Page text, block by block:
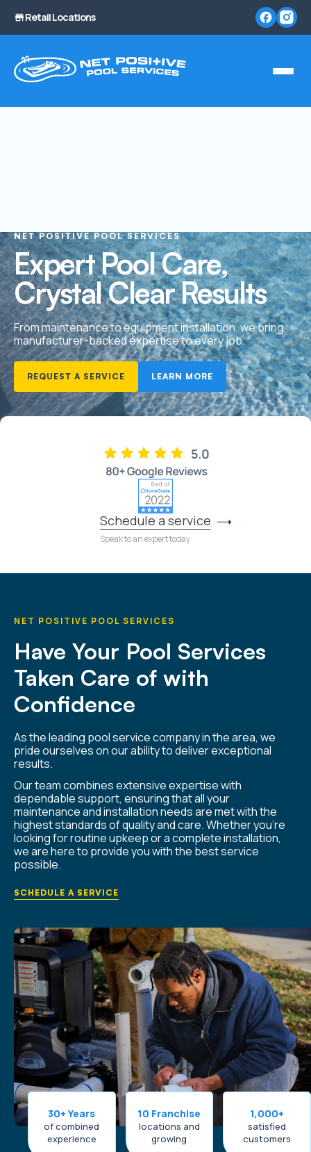
Retail Locations
NET POSITIVE POOL SERVICES
Expert Pool Care,
Crystal Clear Results
From maintenance to equipment installation, we bring
manufacturer-backed expertise to every job.
REQUEST A SERVICE LEARN MORE
Schedule a service
Speak to an expert today
NET POSITIVE POOL SERVICES
Have Your Pool Services
Taken Care of with
Confidence
As the leading pool service company in the area, we
pride ourselves on our ability to deliver exceptional
results.
Our team combines extensive expertise with
dependable support, ensuring that all your
maintenance and installation needs are met with the
highest standards of quality and care. Whether you’re
looking for routine upkeep or a complete installation,
we are here to provide you with the best service
possible.
SCHEDULE A SERVICE
30+ Years
of combined
experience
10 Franchise
locations and
growing
1,000+
satisfied
customers